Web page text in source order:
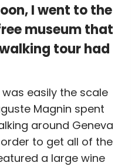
I went to the
museum that
tour had
easily the scale
Magnin spent
around Geneva
to get all of the
a large wine